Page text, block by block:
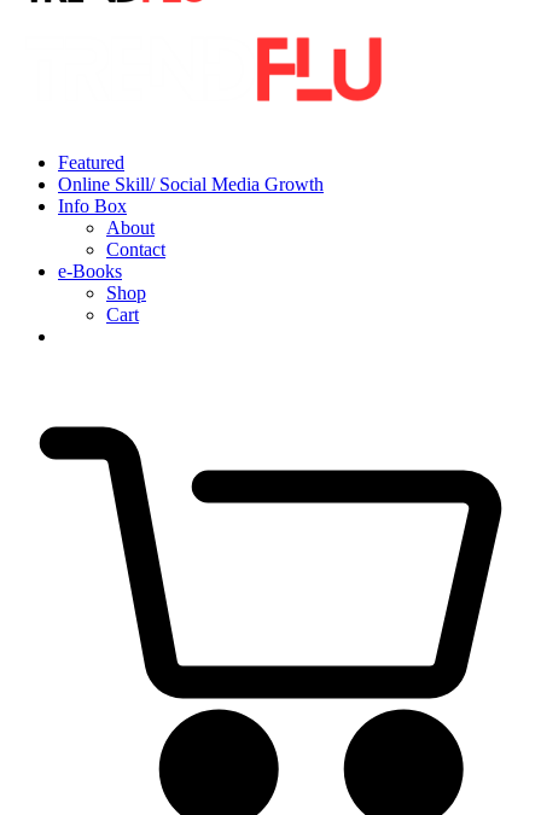
Featured
Online Skill/ Social Media Growth
Info Box
About
Contact
e-Books
Shop
Cart